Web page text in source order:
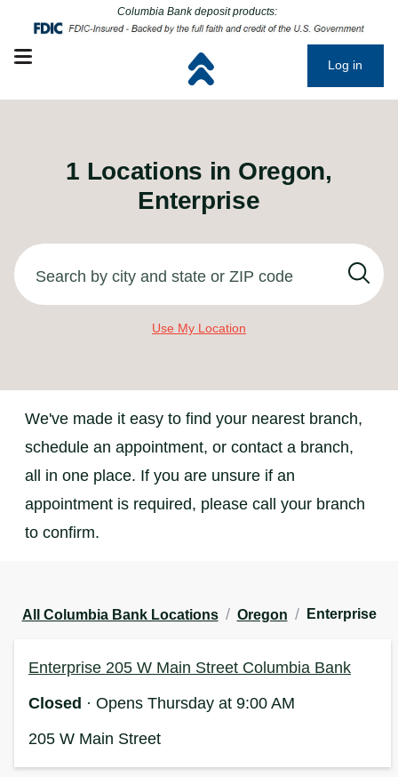
Columbia Bank deposit products:
Click to go to main corporate website
Open mobile menu
Click to go to main corporate website
Log in
1 Locations in Oregon,
Enterprise
Search by city and state or ZIP code
Use My Location
We've made it easy to find your nearest branch,
schedule an appointment, or contact a branch,
all in one place. If you are unsure if an
appointment is required, please call your branch
to confirm.
All Columbia Bank Locations / Oregon / Enterprise
Enterprise 205 W Main Street Columbia Bank
Closed · Opens Thursday at 9:00 AM
205 W Main Street